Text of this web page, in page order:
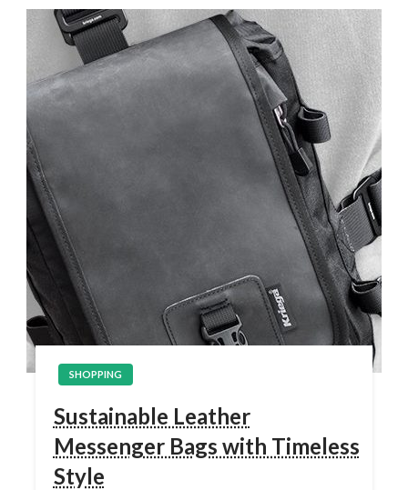
SHOPPING
Sustainable Leather
Messenger Bags with Timeless
Style